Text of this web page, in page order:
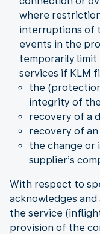
where
interruptions of
events in the
temporarily
services if KLM
the
integrity of
recovery of a
recovery of
the change or
supplier’s
With respect to
acknowledges
the service
provision of the